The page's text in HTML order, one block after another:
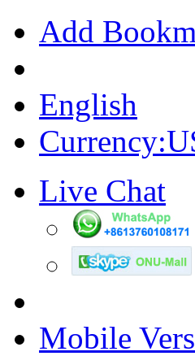
Add
English
Live Chat
Mobile